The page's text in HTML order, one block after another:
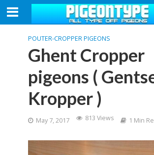
POUTER-CROPPER PIGEONS
Ghent Cropper
pigeons (
Kropper )
May 7, 2017 813 Views 1 Min